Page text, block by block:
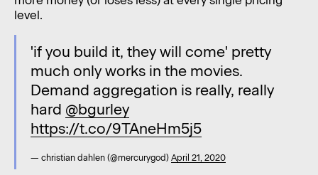
level.
'if you build it, they will come' pretty
much only works in the movies.
Demand aggregation is really, really
hard @bgurley
https://t.co/9TAneHm5j5
— christian dahlen (@mercurygod) April 21, 2020